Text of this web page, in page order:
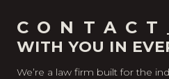
WITH YOU IN
We’re a law firm built for the